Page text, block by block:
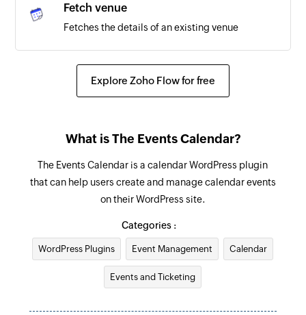
Fetch venue
Fetches the details of an existing venue
Explore Zoho Flow for free
What is The Events Calendar?
The Events Calendar is a calendar WordPress plugin
that can help users create and manage calendar events
on their WordPress site.
Categories :
WordPress Plugins Event Management Calendar
Events and Ticketing